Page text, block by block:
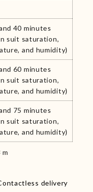
40 minutes
suit saturation,
and humidity)
60 minutes
suit saturation,
and humidity)
75 minutes
suit saturation,
and humidity)
delivery